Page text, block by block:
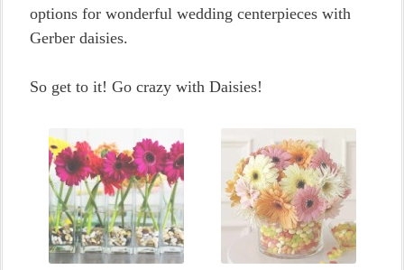
options for wonderful wedding centerpieces with
Gerber daisies.
So get to it! Go crazy with Daisies!